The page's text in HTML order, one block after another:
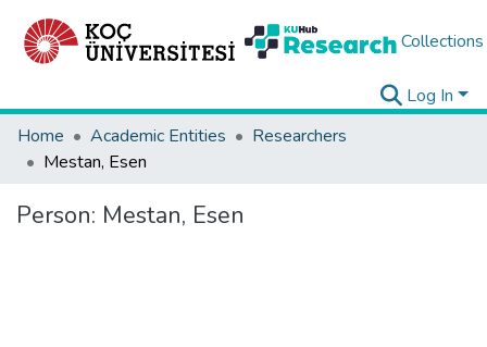
Collections
Log In
Home
Academic Entities
Researchers
Mestan, Esen
Person: Mestan, Esen